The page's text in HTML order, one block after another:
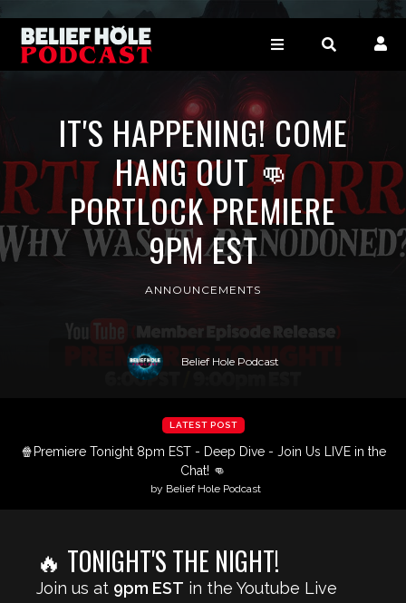
IT'S HAPPENING! COME
HANG OUT 👊
PORTLOCK PREMIERE
9PM EST
ANNOUNCEMENTS
Belief Hole Podcast
LATEST POST
🍿Premiere Tonight 8pm EST - Deep Dive - Join Us LIVE in the
Chat! 👊
by Belief Hole Podcast
🔥 TONIGHT'S THE NIGHT!
Join us at 9pm EST in the Youtube Live